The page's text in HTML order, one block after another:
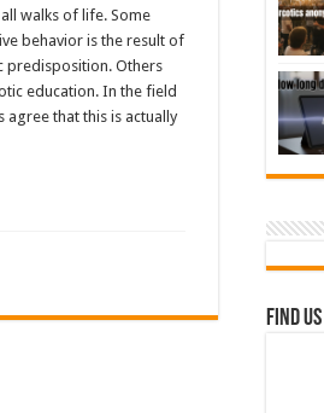
walks of life. Some
behavior is the result of
predisposition. Others
education. In the field
agree that this is actually
Find